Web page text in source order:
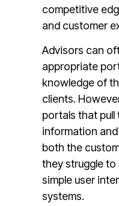
competitive
and customer
Advisors can
appropriate
knowledge of
clients.
portals that pull
information
both the
they struggle
simple user
systems.